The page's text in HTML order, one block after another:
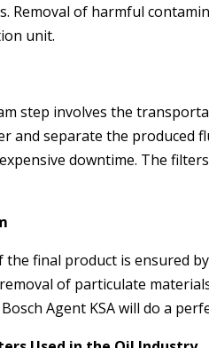
Removal of harmful
unit.
step involves the
and separate the produced
downtime. The
the final product is ensured
of particulate
Agent KSA will do a